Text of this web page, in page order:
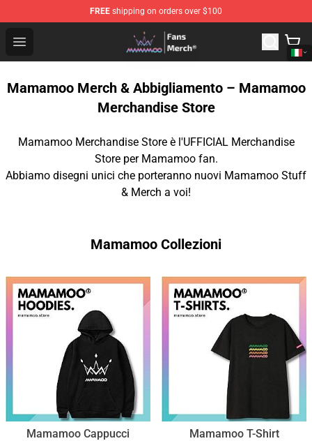
FREE shipping on orders over $100
Open menu
Mamamoo Store - Official Mamamoo Merchandise Shop
Mamamoo Merch & Abbigliamento – Mamamoo
Merchandise Store
Mamamoo Merchandise Store è l'UFFICIAL Merchandise
Store per Mamamoo fan.
Abbiamo disegni unici che porteranno nuovi Mamamoo Stuff
& Merch a voi!
Mamamoo Collezioni
Mamamoo Cappucci Mamamoo T-Shirt